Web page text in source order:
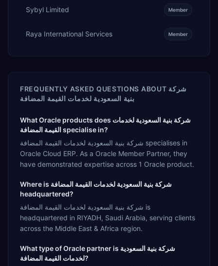
Sybyl Limited Member
Raya International Services Member
FREQUENTLY ASKED QUESTIONS ABOUT شركة
بنية السعودية لخدمات القيمة المضافة
What Oracle products does شركة بنية السعودية لخدمات
القيمة المضافة specialise in?
شركة بنية السعودية لخدمات القيمة المضافة specialises in
Oracle Cloud ERP. As a Oracle Member Partner, they
have demonstrated expertise across 1 Oracle product.
Where is شركة بنية السعودية لخدمات القيمة المضافة
headquartered?
شركة بنية السعودية لخدمات القيمة المضافة is
headquartered in RIYADH, Saudi Arabia, serving clients
across the Middle East & Africa region.
What type of Oracle partner is شركة بنية السعودية
لخدمات القيمة المضافة?